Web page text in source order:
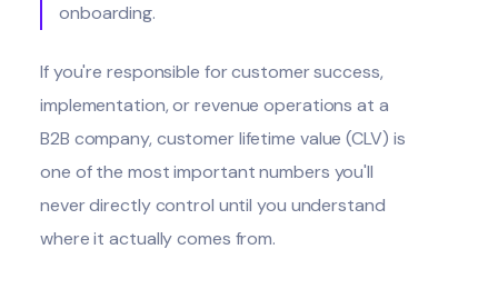
onboarding.
If you're responsible for customer success,
implementation, or revenue operations at a
B2B company, customer lifetime value (CLV) is
one of the most important numbers you'll
never directly control until you understand
where it actually comes from.